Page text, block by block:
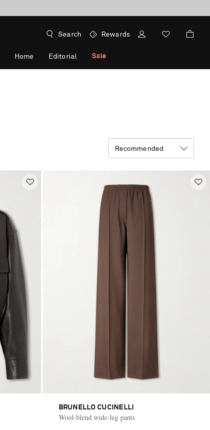
Search Rewards
Home Editorial Sale
Recommended
BRUNELLO CUCINELLI
Wool-blend wide-leg pants